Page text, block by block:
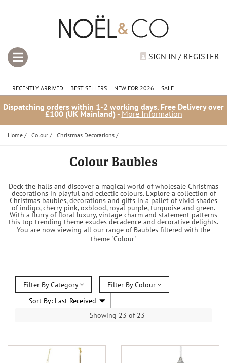
SIGN IN / REGISTER
RECENTLY ARRIVED BEST SELLERS NEW FOR 2026 SALE
Dispatching orders within 1-2 working days. Free Delivery over
£100 (UK Mainland) - More Information
Home / Colour / Christmas Decorations /
Colour Baubles
Deck the halls and discover a magical world of wholesale Christmas
decorations in playful and eclectic colours. Explore a collection of
Christmas baubles, decorations and gifts in a pallet of vivid shades
of indigo, cherry pink, oxblood, royal purple, turquoise and green.
With a flurry of floral luxury, vintage charm and statement patterns
this top trending theme exudes decadence and decorative delights.
You are now viewing all our range of Baubles filtered with the
theme "Colour"
Filter By Category Filter By Colour
Showing 23 of 23